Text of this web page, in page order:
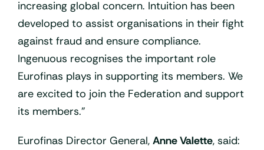
increasing global concern. Intuition has been
developed to assist organisations in their fight
against fraud and ensure compliance.
Ingenuous recognises the important role
Eurofinas plays in supporting its members. We
are excited to join the Federation and support
its members.”
Eurofinas Director General, Anne Valette, said: